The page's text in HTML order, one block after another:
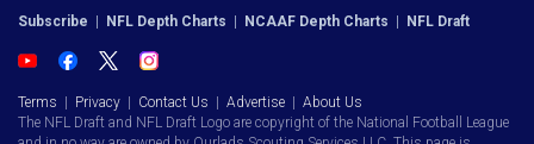
Subscribe NFL Depth Charts NCAAF Depth Charts NFL Draft
Terms Privacy Contact Us Advertise
About Us
The NFL Draft and NFL Draft Logo are copyright of the National Football League